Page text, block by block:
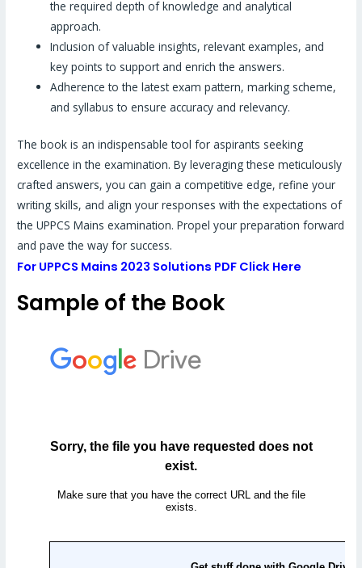
the required depth of knowledge and analytical
approach.
Inclusion of valuable insights, relevant examples, and
key points to support and enrich the answers.
Adherence to the latest exam pattern, marking scheme,
and syllabus to ensure accuracy and relevancy.
The book is an indispensable tool for aspirants seeking
excellence in the examination. By leveraging these meticulously
crafted answers, you can gain a competitive edge, refine your
writing skills, and align your responses with the expectations of
the UPPCS Mains examination. Propel your preparation forward
and pave the way for success.
For UPPCS Mains 2023 Solutions PDF Click Here
Sample of the Book